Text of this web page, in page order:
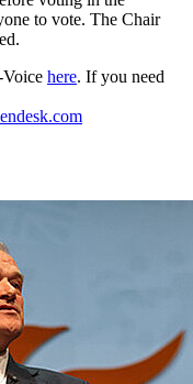
to vote. The Chair
here. If you need